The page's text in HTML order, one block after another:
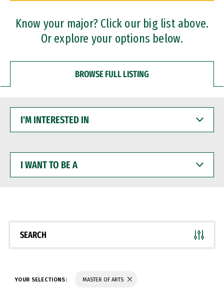
Professional Certificates
Know your major? Click our big list above.
Or explore your options below.
BROWSE FULL LISTING
INTERESTED
WANT
BE
SEARCH
YOUR SELECTIONS: MASTER OF ARTS